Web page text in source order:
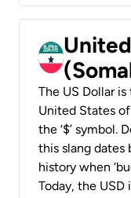
The US Dollar
United States
the ‘$’ symbol.
this slang dates
history when
Today, the